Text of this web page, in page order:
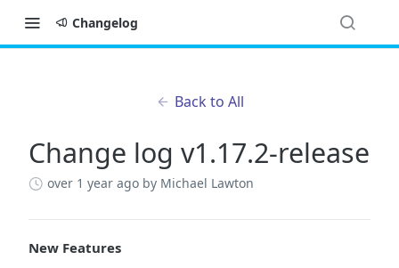
Changelog
Back to All
Change log v1.17.2-release
over 1 year ago by Michael Lawton
New Features